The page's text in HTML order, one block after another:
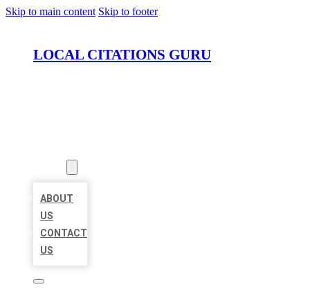
Skip to main content Skip to footer
LOCAL CITATIONS GURU
ABOUT
US
CONTACT
US